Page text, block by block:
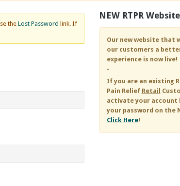
the Lost Password link. If
NEW RTPR
Our new website that
our customers a
experience is now live!
-
If you are an existing
Pain Relief Retail
activate your account
your password on the
Click Here!